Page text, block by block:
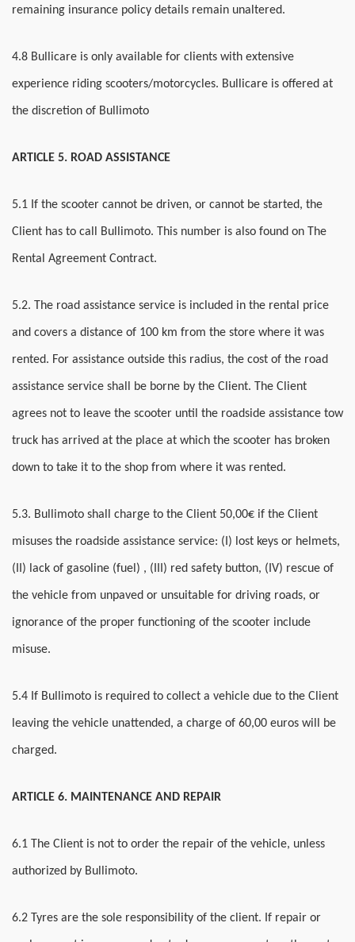
remaining insurance policy details remain unaltered.
4.8 Bullicare is only available for clients with extensive
experience riding scooters/motorcycles. Bullicare is offered at
the discretion of Bullimoto
ARTICLE 5. ROAD ASSISTANCE
5.1 If the scooter cannot be driven, or cannot be started, the
Client has to call Bullimoto. This number is also found on The
Rental Agreement Contract.
5.2. The road assistance service is included in the rental price
and covers a distance of 100 km from the store where it was
rented. For assistance outside this radius, the cost of the road
assistance service shall be borne by the Client. The Client
agrees not to leave the scooter until the roadside assistance tow
truck has arrived at the place at which the scooter has broken
down to take it to the shop from where it was rented.
5.3. Bullimoto shall charge to the Client 50,00€ if the Client
misuses the roadside assistance service: (I) lost keys or helmets,
(II) lack of gasoline (fuel) , (III) red safety button, (IV) rescue of
the vehicle from unpaved or unsuitable for driving roads, or
ignorance of the proper functioning of the scooter include
misuse.
5.4 If Bullimoto is required to collect a vehicle due to the Client
leaving the vehicle unattended, a charge of 60,00 euros will be
charged.
ARTICLE 6. MAINTENANCE AND REPAIR
6.1 The Client is not to order the repair of the vehicle, unless
authorized by Bullimoto.
6.2 Tyres are the sole responsibility of the client. If repair or